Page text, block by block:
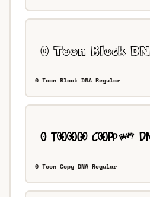
0 Toon Block DNA Regular
0 Toon Copy DNA Regular